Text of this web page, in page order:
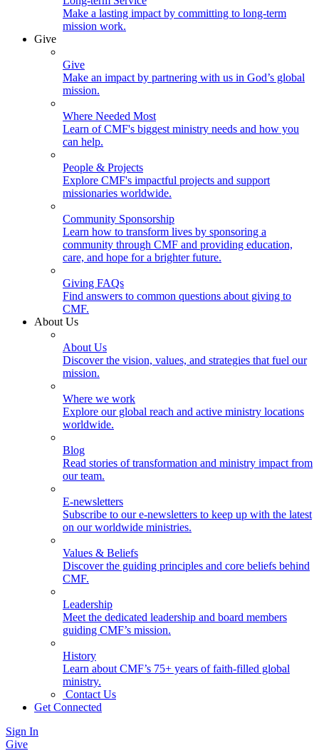
Make a lasting impact by committing to long-term
mission work.
Give
Give
Make an impact by partnering with us in God’s global
mission.
Where Needed Most
Learn of CMF's biggest ministry needs and how you
can help.
People & Projects
Explore CMF's impactful projects and support
missionaries worldwide.
Community Sponsorship
Learn how to transform lives by sponsoring a
community through CMF and providing education,
care, and hope for a brighter future.
Giving FAQs
Find answers to common questions about giving to
CMF.
About Us
About Us
Discover the vision, values, and strategies that fuel our
mission.
Where we work
Explore our global reach and active ministry locations
worldwide.
Blog
Read stories of transformation and ministry impact from
our team.
E-newsletters
Subscribe to our e-newsletters to keep up with the latest
on our worldwide ministries.
Values & Beliefs
Discover the guiding principles and core beliefs behind
CMF.
Leadership
Meet the dedicated leadership and board members
guiding CMF’s mission.
History
Learn about CMF’s 75+ years of faith-filled global
ministry.
Contact Us
Get Connected
Sign In
Give